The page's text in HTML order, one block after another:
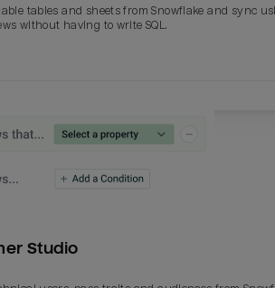
tables and sheets from Snowflake and sync
without having to write SQL.
Studio